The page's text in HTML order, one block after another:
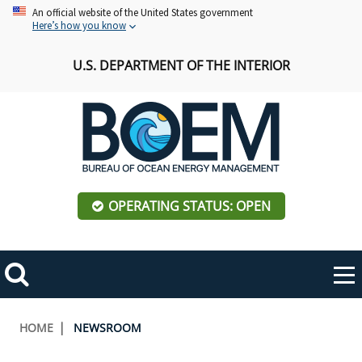
Skip An official website of the United States government
Here’s how you know
U.S. DEPARTMENT OF THE INTERIOR
OPERATING STATUS: OPEN
Search
Toggle
navigation
ABOUT BOEM
Breadcrumb
HOME NEWSROOM